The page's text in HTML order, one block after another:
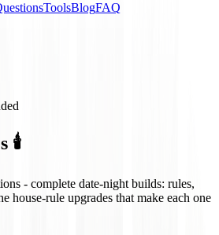
ToolsBlogFAQ
🕯️
- complete date-night builds: rules,
house-rule upgrades that make each one